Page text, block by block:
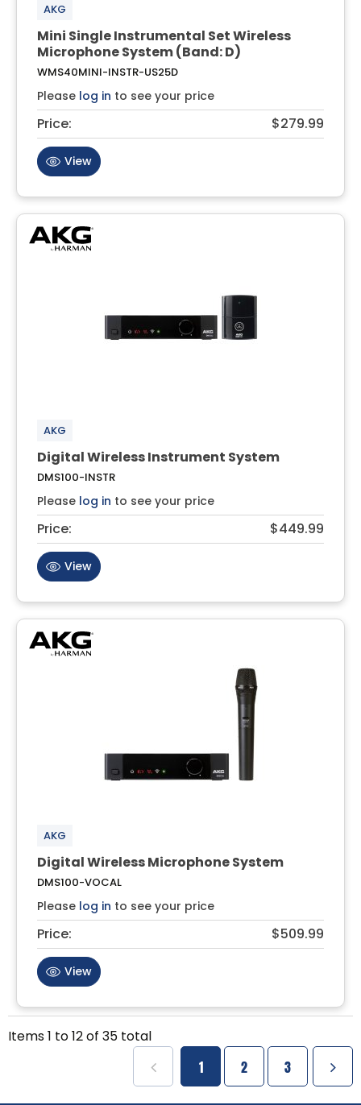
AKG
Mini Single Instrumental Set Wireless
Microphone System (Band: D)
WMS40MINI-INSTR-US25D
Please log in to see your price
Price: $279.99
View
AKG
Digital Wireless Instrument System
DMS100-INSTR
Please log in to see your price
Price: $449.99
View
AKG
Digital Wireless Microphone System
DMS100-VOCAL
Please log in to see your price
Price: $509.99
View
Items1 to12of 35 total
1 2 3